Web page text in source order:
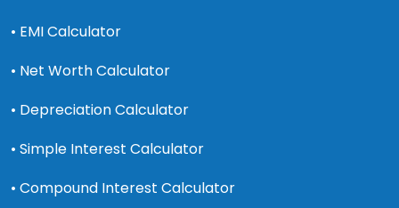
• EMI Calculator
• Net Worth Calculator
• Depreciation Calculator
• Simple Interest Calculator
• Compound Interest Calculator